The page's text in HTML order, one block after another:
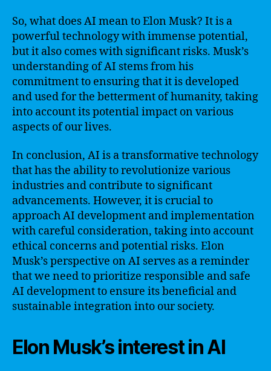
So, what does AI mean to Elon Musk? It is a
powerful technology with immense potential,
but it also comes with significant risks. Musk’s
understanding of AI stems from his
commitment to ensuring that it is developed
and used for the betterment of humanity, taking
into account its potential impact on various
aspects of our lives.
In conclusion, AI is a transformative technology
that has the ability to revolutionize various
industries and contribute to significant
advancements. However, it is crucial to
approach AI development and implementation
with careful consideration, taking into account
ethical concerns and potential risks. Elon
Musk’s perspective on AI serves as a reminder
that we need to prioritize responsible and safe
AI development to ensure its beneficial and
sustainable integration into our society.
Elon Musk’s interest in AI